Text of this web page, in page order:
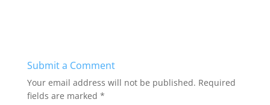
b
o
o
d
o
n
Submit a Comment
Your email address will not be published. Required
fields are marked *